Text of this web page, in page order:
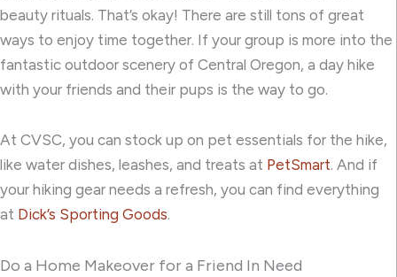
beauty rituals. That’s okay! There are still tons of great
ways to enjoy time together. If your group is more into the
fantastic outdoor scenery of Central Oregon, a day hike
with your friends and their pups is the way to go.
At CVSC, you can stock up on pet essentials for the hike,
like water dishes, leashes, and treats at PetSmart. And if
your hiking gear needs a refresh, you can find everything
at Dick’s Sporting Goods.
Do a Home Makeover for a Friend In Need